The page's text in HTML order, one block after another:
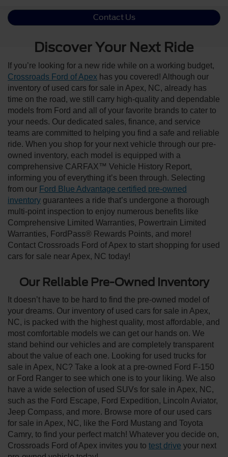
Contact Us
Discover Your Next Ride
If you’re looking for a new ride while on a working budget,
Crossroads Ford of Apex has you covered! Although our
inventory of used cars for sale in Apex, NC, already has
time on the road, we still carry high-quality and dependable
models from Ford and all of your favorite brands to cater to
your needs. Our dedicated sales, finance, and service
teams are committed to helping you find a safe and reliable
ride. When you shop for your next vehicle through our pre-
owned inventory, each model is equipped with a
comprehensive CARFAX™ Vehicle History Report,
informing you of everything it’s been through. Selecting
from our Ford Blue Advantage certified pre-owned
inventory guarantees a ride that’s undergone a thorough
multi-point inspection to enjoy numerous benefits like
Comprehensive Limited Warranties, Powertrain Limited
Warranties, FordPass® Rewards Points, and more!
Contact Crossroads Ford of Apex to start shopping for used
cars for sale near Apex, NC today!
Our Reliable Pre-Owned Inventory
It doesn’t have to be hard to find the pre-owned model of
your dreams. Our inventory of used cars for sale in Apex,
NC, is packed with the highest quality, most affordable, and
most comfortable models we can get our hands on. We
stand behind our vehicles and are completely transparent
about the value of each one. Looking for used trucks for
sale in Apex, NC? Take a look at a pre-owned Ford F-150
or Ford Ranger to see which one is to your liking. We also
have a wide selection of used SUVs for sale in Apex, NC,
such as the Ford Escape, Ford Expedition, Lincoln Aviator,
Jeep Compass, and more. Browse more of our used cars
for sale in Apex, NC, like the Ford Mustang and Toyota
Camry, to find your perfect match! Whatever you decide on,
Crossroads Ford of Apex invites you to test drive your next